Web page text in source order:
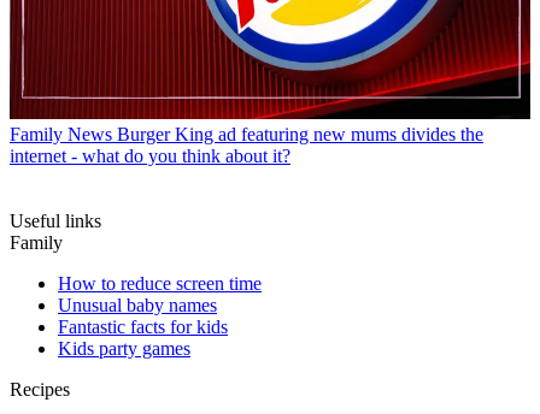
Family News Burger King ad featuring new mums divides the
internet - what do you think about it?
Useful links
Family
How to reduce screen time
Unusual baby names
Fantastic facts for kids
Kids party games
Recipes